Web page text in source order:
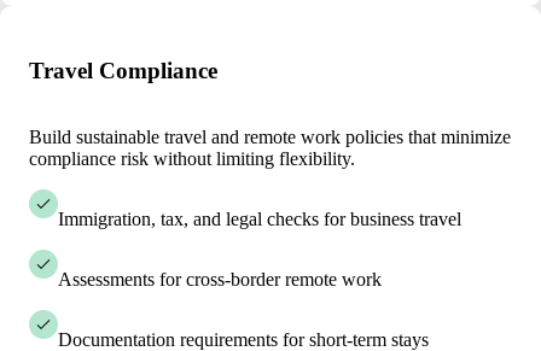
Travel Compliance
Build sustainable travel and remote work policies that minimize
compliance risk without limiting flexibility.
Immigration, tax, and legal checks for business travel
Assessments for cross-border remote work
Documentation requirements for short-term stays